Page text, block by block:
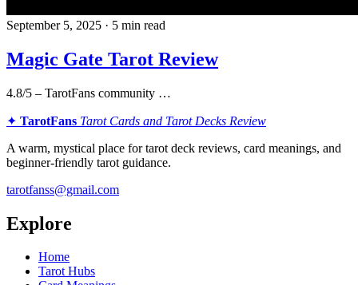
September 5, 2025 · 5 min read
Magic Gate Tarot Review
4.8/5 – TarotFans community …
✦ TarotFans Tarot Cards and Tarot Decks Review
A warm, mystical place for tarot deck reviews, card meanings, and
beginner-friendly tarot guidance.
tarotfanss@gmail.com
Explore
Home
Tarot Hubs